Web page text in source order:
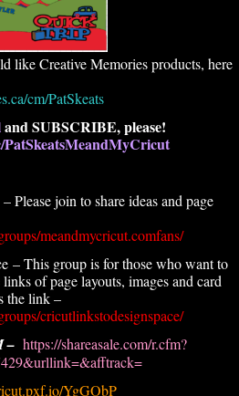
like Creative Memories products, here
cm/PatSkeats
and SUBSCRIBE, please!
Please join to share ideas and page
meandmycricut.comfans/
– This group is for those who want to
of page layouts, images and card
the link –
cricutlinkstodesignspace/
– https://shareasale.com/r.cfm?
YgGObP